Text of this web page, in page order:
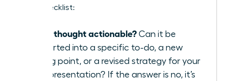
point checklist:
Is this thought actionable? Can it be
converted into a specific to-do, a new
talking point, or a revised strategy for your
next presentation? If the answer is no, it’s